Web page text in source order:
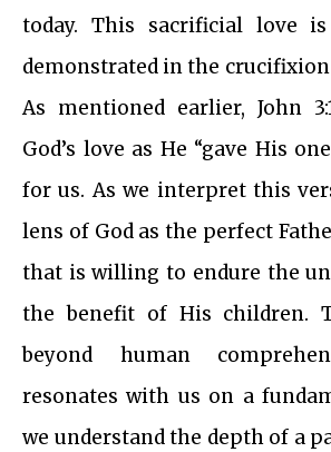
today. This sacrificial love
demonstrated in the crucifixion
As mentioned earlier, John
God’s love as He “gave His
for us. As we interpret this
lens of God as the perfect
that is willing to endure the
the benefit of His children.
beyond human
resonates with us on a
we understand the depth of a